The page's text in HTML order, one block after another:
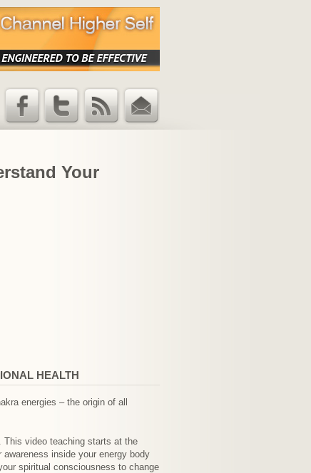
Email
RSS Feed
Twitter
Facebook
Your
HEALTH
energies – the origin of all
This video teaching starts at the
inside your energy body
spiritual consciousness to change